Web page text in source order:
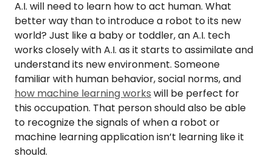
A.I. will need to learn how to act human. What
better way than to introduce a robot to its new
world? Just like a baby or toddler, an A.I. tech
works closely with A.I. as it starts to assimilate and
understand its new environment. Someone
familiar with human behavior, social norms, and
how machine learning works will be perfect for
this occupation. That person should also be able
to recognize the signals of when a robot or
machine learning application isn’t learning like it
should.